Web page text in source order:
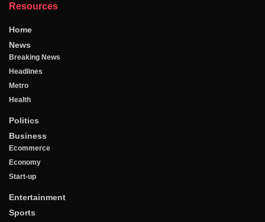
Resources
Home
News
Breaking News
Headlines
Metro
Health
Politics
Business
Ecommerce
Economy
Start-up
Entertainment
Sports